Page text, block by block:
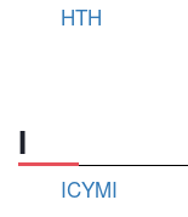
HTH
I
ICYMI